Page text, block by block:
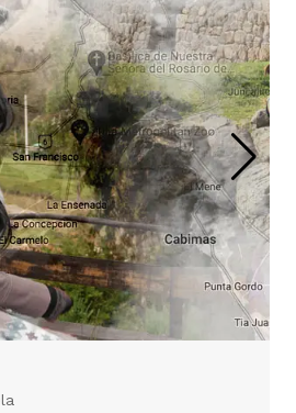
of the
& Ecuador
Galapagos &